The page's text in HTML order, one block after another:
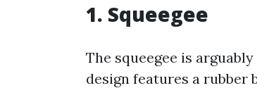
1. Squeegee
The squeegee is
design features a rubber